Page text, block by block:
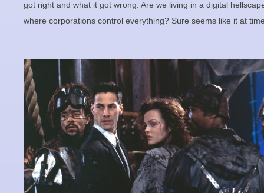
got right and what it got wrong. Are we living in a digital
where corporations control everything? Sure seems like it at